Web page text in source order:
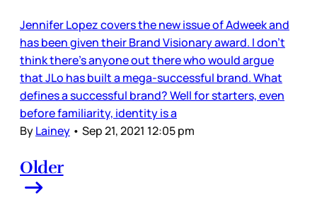
Jennifer Lopez covers the new issue of Adweek and
has been given their Brand Visionary award. I don’t
think there’s anyone out there who would argue
that JLo has built a mega-successful brand. What
defines a successful brand? Well for starters, even
before familiarity, identity is a
ByLainey • Sep 21, 2021 12:05 pm
Older